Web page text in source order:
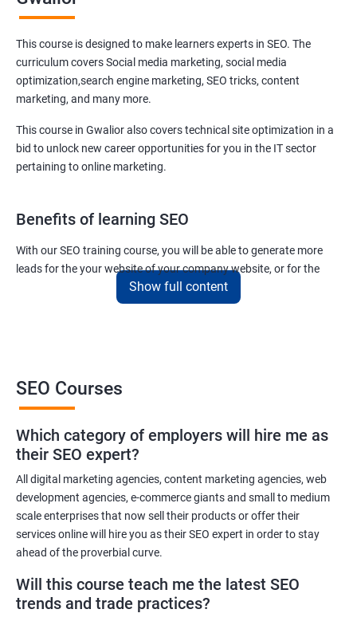
This course is designed to make learners experts in SEO. The
curriculum covers Social media marketing, social media
optimization,search engine marketing, SEO tricks, content
marketing, and many more.
This course in Gwalior also covers technical site optimization in a
bid to unlock new career opportunities for you in the IT sector
pertaining to online marketing.
Benefits of learning SEO
With our SEO training course, you will be able to generate more
leads for the your website of your company website, or for the
brand or the brand of your client as people trust brands that rank
high in the SERP of leading Search Engines.
Get in touch with us for more details.
Related job roles
Search Engine Marketer
Business Marketing Consultant
Digital Marketer
Marketing Analyst
Content Marketer
Show full content
SEO Courses
Which category of employers will hire me as
their SEO expert?
All digital marketing agencies, content marketing agencies, web
development agencies, e-commerce giants and small to medium
scale enterprises that now sell their products or offer their
services online will hire you as their SEO expert in order to stay
ahead of the proverbial curve.
Will this course teach me the latest SEO
trends and trade practices?